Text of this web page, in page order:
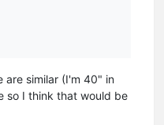
are similar (I'm 40" in
so I think that would be